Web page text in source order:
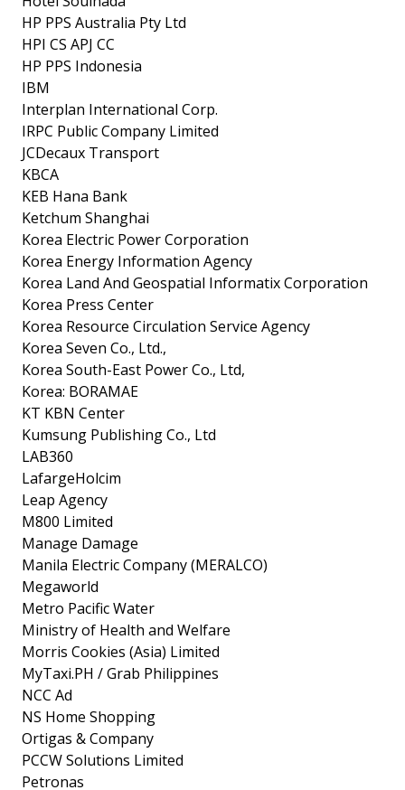
HP PPS Australia Pty Ltd
HPI CS APJ CC
HP PPS Indonesia
IBM
Interplan International Corp.
IRPC Public Company Limited
JCDecaux Transport
KBCA
KEB Hana Bank
Ketchum Shanghai
Korea Electric Power Corporation
Korea Energy Information Agency
Korea Land And Geospatial Informatix Corporation
Korea Press Center
Korea Resource Circulation Service Agency
Korea Seven Co., Ltd.,
Korea South-East Power Co., Ltd,
Korea: BORAMAE
KT KBN Center
Kumsung Publishing Co., Ltd
LAB360
LafargeHolcim
Leap Agency
M800 Limited
Manage Damage
Manila Electric Company (MERALCO)
Megaworld
Metro Pacific Water
Ministry of Health and Welfare
Morris Cookies (Asia) Limited
MyTaxi.PH / Grab Philippines
NCC Ad
NS Home Shopping
Ortigas & Company
PCCW Solutions Limited
Petronas